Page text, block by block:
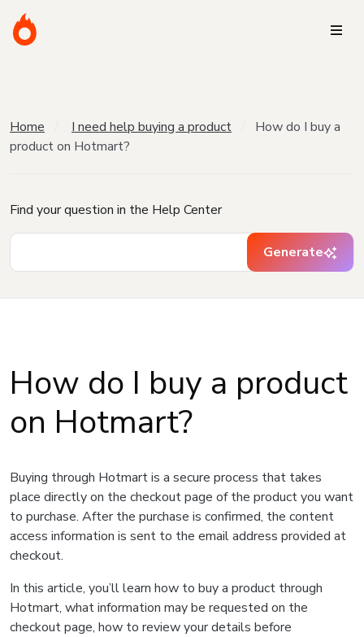
Home I need help buying a product
How do I buy a
product on Hotmart?
Find your question in the Help Center
Generate
How do I buy a product
on Hotmart?
Buying through Hotmart is a secure process that takes
place directly on the checkout page of the product you want
to purchase. After the purchase is confirmed, the content
access information is sent to the email address provided at
checkout.
In this article, you’ll learn how to buy a product through
Hotmart, what information may be requested on the
checkout page, how to review your details before